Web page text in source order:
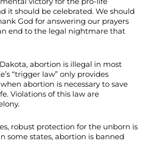
it should be celebrated. We should
God for answering our prayers
end to the legal nightmare that
abortion is illegal in most
“trigger law” only provides
abortion is necessary to save
Violations of this law are
robust protection for the unborn is
some states, abortion is banned